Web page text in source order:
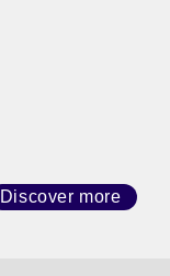
Discover more